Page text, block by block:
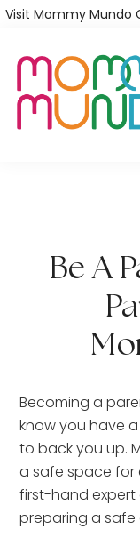
Skip
main
content
Visit Mommy Mundo
Be A
Becoming a
know you have
to back you up.
a safe space
first-hand
preparing a safe